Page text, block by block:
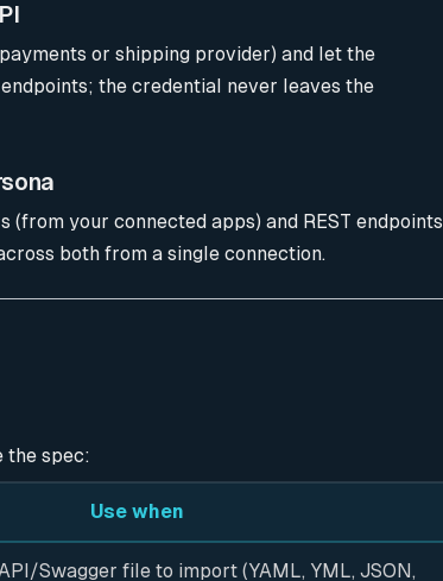
or shipping provider) and let the
the credential never leaves the
(from your connected apps) and REST endpoints
both from a single connection.
the spec:
Use when
Swagger file to import (YAML, YML, JSON,